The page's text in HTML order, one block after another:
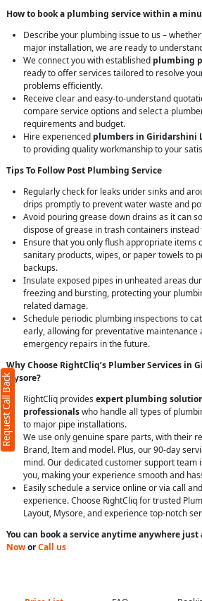
How to book a plumbing service within a
Describe your plumbing issue to us –
major installation, we are ready to
We connect you with established plumbing
ready to offer services tailored to resolve
problems efficiently.
Receive clear and easy-to-understand
compare service options and select a
requirements and budget.
Hire experienced plumbers in Giridarshini
to providing quality workmanship to your
Tips To Follow Post Plumbing Service
Regularly check for leaks under sinks and
drips promptly to prevent water waste and
Avoid pouring grease down drains as it can
dispose of grease in trash containers
Ensure that you only flush appropriate items
sanitary products, wipes, or paper towels to
backups.
Insulate exposed pipes in unheated areas
freezing and bursting, protecting your
related damage.
Schedule periodic plumbing inspections to
early, allowing for preventative maintenance
emergency repairs in the future.
Why Choose RightCliq’s Plumber Services in
Mysore?
RightCliq provides expert plumbing
professionalswho handle all types of
to major pipe installations.
We use only genuine spare parts, with their
Brand, Item and model. Plus, our 90-day
mind. Our dedicated customer support team
you, making your experience smooth and
Easily schedule a service online or via call
experience. Choose RightCliq for trusted
Layout, Mysore, and experience top-notch
You can book a service anytime anywhere
NoworCall us
Request Call Back